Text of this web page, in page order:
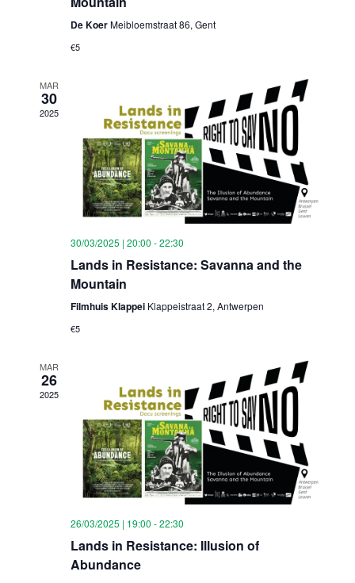
De KoerMeibloemstraat 86, Gent
€5
MAR
30
2025
30/03/2025 | 20:00 -22:30
Lands in Resistance: Savanna and the
Mountain
Filmhuis Klappei Klappeistraat 2, Antwerpen
€5
MAR
26
2025
26/03/2025 | 19:00 -22:30
Lands in Resistance: Illusion of
Abundance